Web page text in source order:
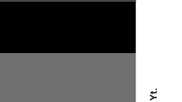
Yt.